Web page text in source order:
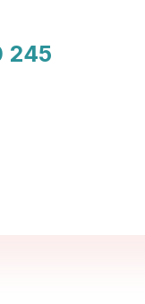
245